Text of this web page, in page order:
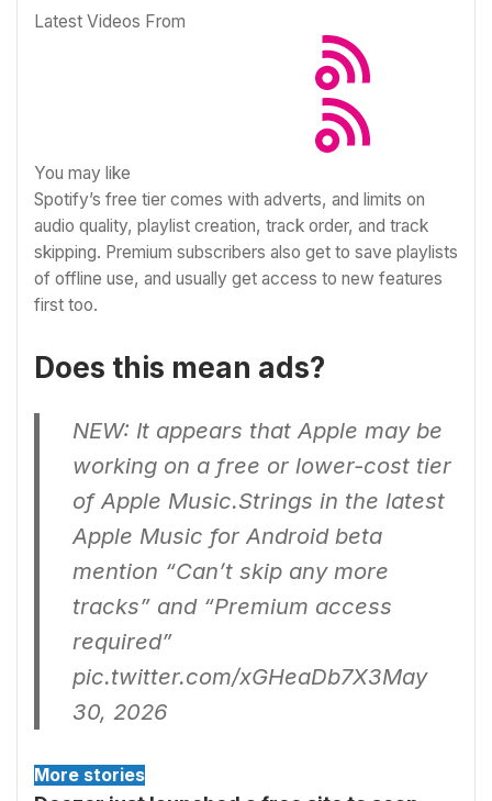
Latest Videos From
You may like
Spotify’s free tier comes with adverts, and limits on
audio quality, playlist creation, track order, and track
skipping. Premium subscribers also get to save playlists
of offline use, and usually get access to new features
first too.
Does this mean ads?
NEW: It appears that Apple may be
working on a free or lower-cost tier
of Apple Music.Strings in the latest
Apple Music for Android beta
mention “Can’t skip any more
tracks” and “Premium access
required”
pic.twitter.com/xGHeaDb7X3May
30, 2026
More stories